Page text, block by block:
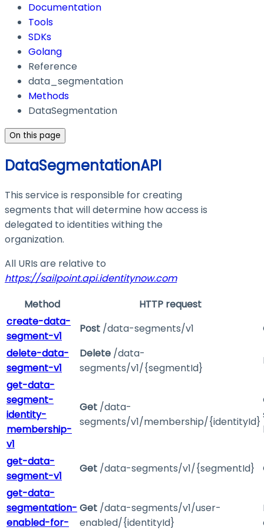
Documentation
Tools
SDKs
Golang
Reference
data_segmentation
Methods
DataSegmentation
On this page
DataSegmentationAPI
This service is responsible for creating
segments that will determine how access is
delegated to identities withing the
organization.
All URIs are relative to
https://sailpoint.api.identitynow.com
Method
HTTP request
create-data-
segment-v1
Post /data-segments/v1
delete-data-
segment-v1
Delete /data-
segments/v1/{segmentId}
get-data-
segment-
identity-
membership-
v1
Get /data-
segments/v1/membership/{identityId}
get-data-
segment-v1
Get /data-segments/v1/{segmentId}
get-data-
segmentation-
enabled-for-
Get /data-segments/v1/user-
enabled/{identityId}